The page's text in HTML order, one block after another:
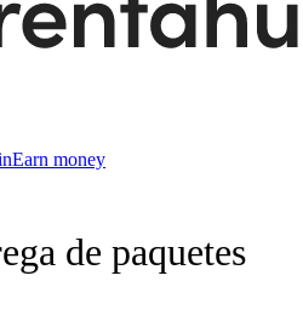
Earn money
de paquetes